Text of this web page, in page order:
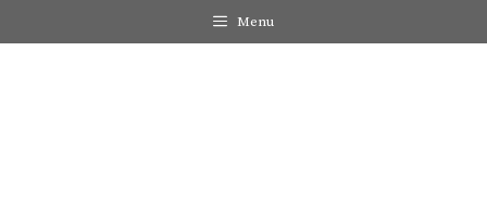
to
Menu